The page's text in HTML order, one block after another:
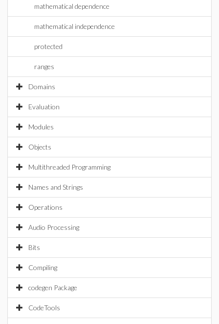
mathematical dependence
mathematical independence
protected
ranges
Domains
Evaluation
Modules
Objects
Multithreaded Programming
Names and Strings
Operations
Audio Processing
Bits
Compiling
codegen Package
CodeTools